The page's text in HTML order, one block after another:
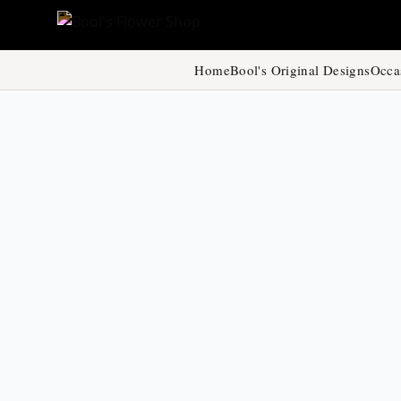
HomeBool's Original Designs